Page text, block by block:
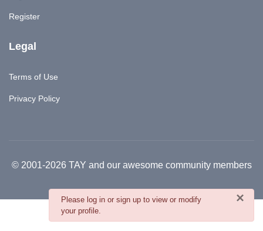
×
danger
Please log in or sign up to view or modify
your profile.
Register
Legal
Terms of Use
Privacy Policy
© 2001-2026 TAY and our awesome community members